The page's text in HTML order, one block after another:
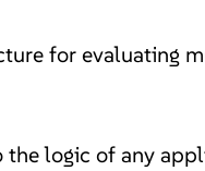
for evaluating
logic of any